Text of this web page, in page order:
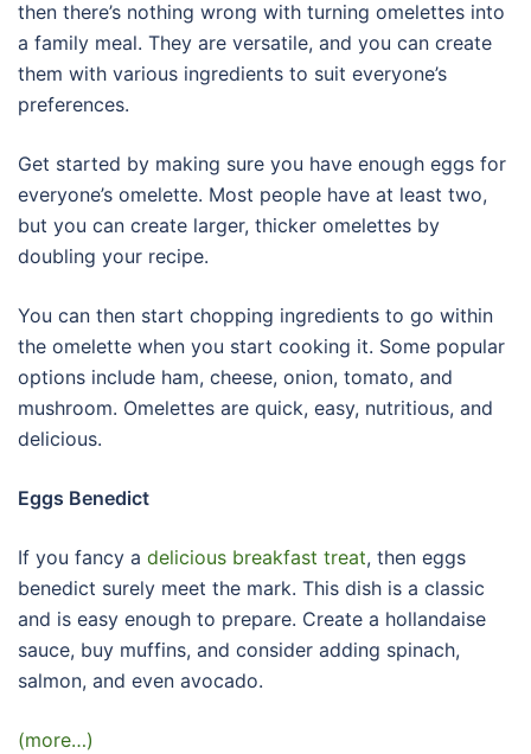
then there’s nothing wrong with turning omelettes into
a family meal. They are versatile, and you can create
them with various ingredients to suit everyone’s
preferences.
Get started by making sure you have enough eggs for
everyone’s omelette. Most people have at least two,
but you can create larger, thicker omelettes by
doubling your recipe.
You can then start chopping ingredients to go within
the omelette when you start cooking it. Some popular
options include ham, cheese, onion, tomato, and
mushroom. Omelettes are quick, easy, nutritious, and
delicious.
Eggs Benedict
If you fancy a delicious breakfast treat, then eggs
benedict surely meet the mark. This dish is a classic
and is easy enough to prepare. Create a hollandaise
sauce, buy muffins, and consider adding spinach,
salmon, and even avocado.
(more…)